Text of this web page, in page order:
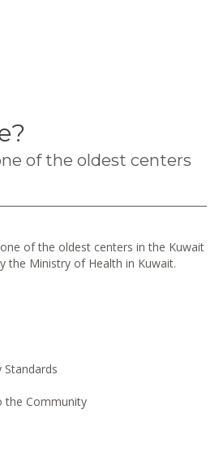
of the oldest centers
of the oldest centers in the Kuwait
the Ministry of Health in Kuwait.
Standards
the Community